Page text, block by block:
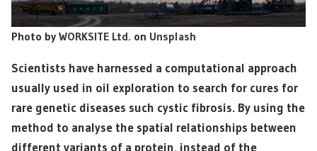
Photo by WORKSITE Ltd. on Unsplash
Scientists have harnessed a computational approach
usually used in oil exploration to search for cures for
rare genetic diseases such cystic fibrosis. By using the
method to analyse the spatial relationships between
different variants of a protein, instead of the